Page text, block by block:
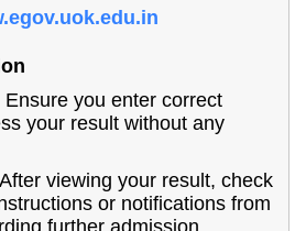
Ensure you enter correct
your result without any
After viewing your result, check
or notifications from